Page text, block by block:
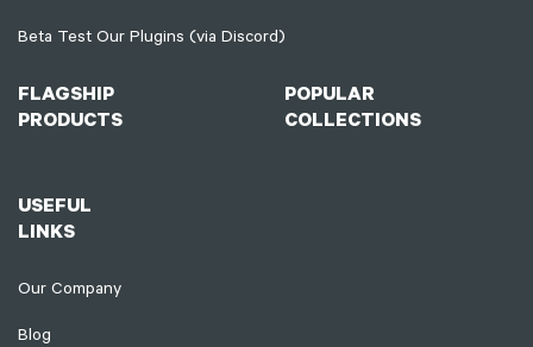
Beta Test Our Plugins (via Discord)
FLAGSHIP
PRODUCTS
POPULAR
COLLECTIONS
USEFUL
LINKS
Our Company
Blog